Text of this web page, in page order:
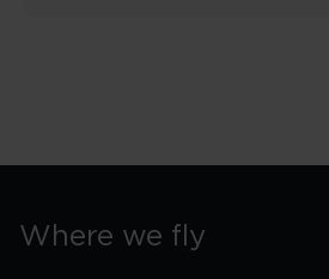
Where we fly